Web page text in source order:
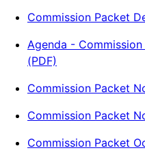
Commission Packet
Agenda -
(PDF)
Commission Packet
Commission Packet
Commission Packet